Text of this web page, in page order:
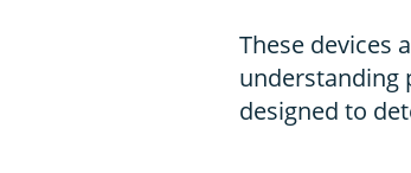
These devices
understanding
designed to